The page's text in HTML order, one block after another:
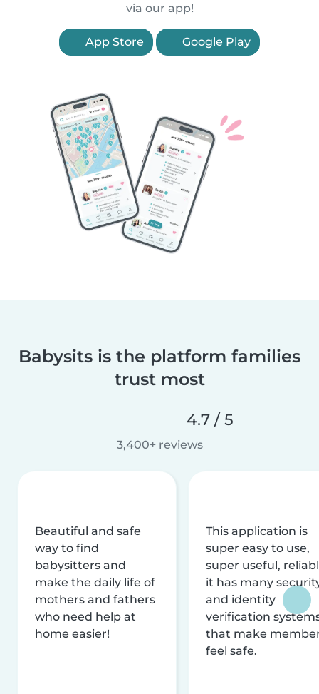
via our app!
App Store Google Play
Babysits is the platform families
trust most
4.7 / 5
3,400+ reviews
Beautiful and safe
way to find
babysitters and
make the daily life of
mothers and fathers
who need help at
home easier!
This application is
super easy to use,
super useful,
it has many
and identity
verification
that make
feel safe.